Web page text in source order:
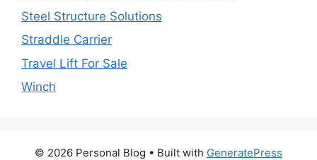
Steel Structure Solutions
Straddle Carrier
Travel Lift For Sale
Winch
© 2026 Personal Blog • Built with GeneratePress